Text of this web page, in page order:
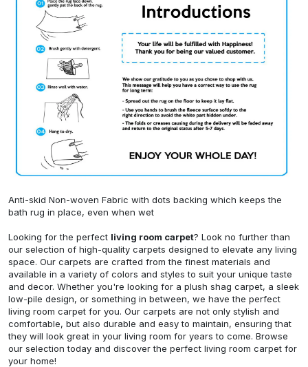
Anti-skid Non-woven Fabric with dots backing which keeps the
bath rug in place, even when wet
Looking for the perfect living room carpet? Look no further than
our selection of high-quality carpets designed to elevate any living
space. Our carpets are crafted from the finest materials and
available in a variety of colors and styles to suit your unique taste
and decor. Whether you're looking for a plush shag carpet, a sleek
low-pile design, or something in between, we have the perfect
living room carpet for you. Our carpets are not only stylish and
comfortable, but also durable and easy to maintain, ensuring that
they will look great in your living room for years to come. Browse
our selection today and discover the perfect living room carpet for
your home!